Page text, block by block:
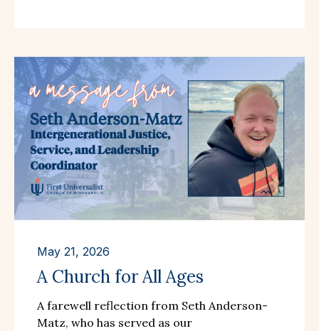
May 21, 2026
A Church for All Ages
A farewell reflection from Seth Anderson-
Matz, who has served as our